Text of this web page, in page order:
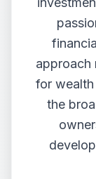
approach
for
the